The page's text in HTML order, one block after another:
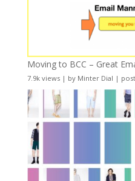
Moving to BCC – Great
7.9k views| by Minter Dial |